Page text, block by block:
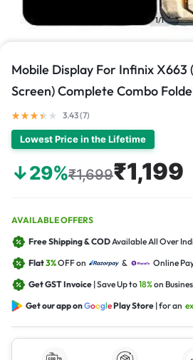
1/1
Mobile Display For Infinix X663
Screen) Complete Combo
3.43 (7)
Lowest Price in the Lifetime
↓29%₹1,699₹1,199
AVAILABLE OFFERS
Free Shipping & CODAvailable All Over
Flat3%OFF on &
Online
Get GST Invoice | Save Up to18%on
Get our app onGooglePlay Store | for an